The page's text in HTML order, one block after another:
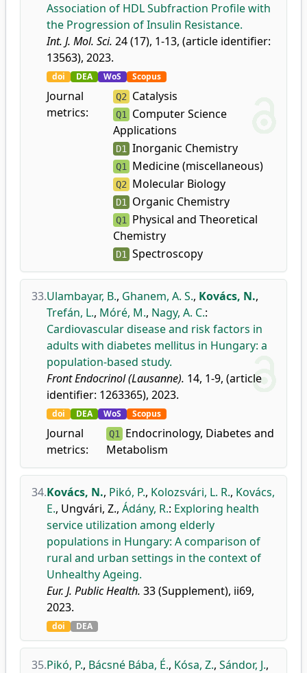
Association of HDL Subfraction Profile with
the Progression of Insulin Resistance.
Int. J. Mol. Sci. 24 (17), 1-13, (article identifier:
13563), 2023.
doi DEA WoS Scopus
Journal
metrics:
Q2 Catalysis
Q1 Computer Science
Applications
D1 Inorganic Chemistry
Q1 Medicine (miscellaneous)
Q2 Molecular Biology
D1 Organic Chemistry
Q1 Physical and Theoretical
Chemistry
D1 Spectroscopy
33.Ulambayar, B., Ghanem, A. S., Kovács, N.,
Trefán, L., Móré, M., Nagy, A. C.:
Cardiovascular disease and risk factors in
adults with diabetes mellitus in Hungary: a
population-based study.
Front Endocrinol (Lausanne). 14, 1-9, (article
identifier: 1263365), 2023.
doi DEA WoS Scopus
Journal
metrics:
Q1 Endocrinology, Diabetes and
Metabolism
34.Kovács, N., Pikó, P., Kolozsvári, L. R., Kovács,
E., Ungvári, Z., Ádány, R.: Exploring health
service utilization among elderly
populations in Hungary: A comparison of
rural and urban settings in the context of
Unhealthy Ageing.
Eur. J. Public Health. 33 (Supplement), ii69,
2023.
doi DEA
35.Pikó, P., Bácsné Bába, É., Kósa, Z., Sándor, J.,